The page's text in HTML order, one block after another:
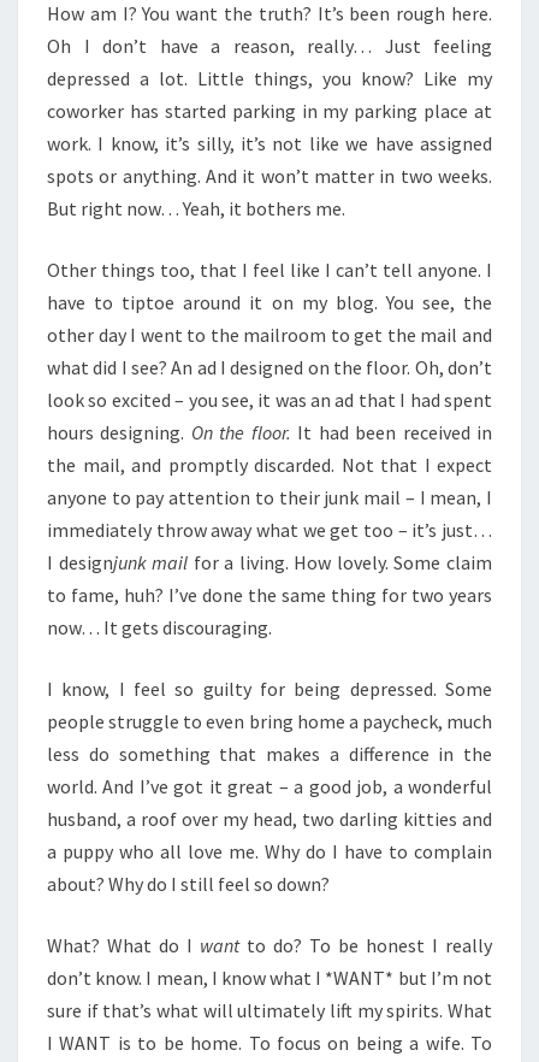
How am I? You want the truth? It’s been rough here.
Oh I don’t have a reason, really… Just feeling
depressed a lot. Little things, you know? Like my
coworker has started parking in my parking place at
work. I know, it’s silly, it’s not like we have assigned
spots or anything. And it won’t matter in two weeks.
But right now… Yeah, it bothers me.
Other things too, that I feel like I can’t tell anyone. I
have to tiptoe around it on my blog. You see, the
other day I went to the mailroom to get the mail and
what did I see? An ad I designed on the floor. Oh, don’t
look so excited – you see, it was an ad that I had spent
hours designing. On the floor. It had been received in
the mail, and promptly discarded. Not that I expect
anyone to pay attention to their junk mail – I mean, I
immediately throw away what we get too – it’s just…
I designjunk mail for a living. How lovely. Some claim
to fame, huh? I’ve done the same thing for two years
now… It gets discouraging.
I know, I feel so guilty for being depressed. Some
people struggle to even bring home a paycheck, much
less do something that makes a difference in the
world. And I’ve got it great – a good job, a wonderful
husband, a roof over my head, two darling kitties and
a puppy who all love me. Why do I have to complain
about? Why do I still feel so down?
What? What do I wantto do? To be honest I really
don’t know. I mean, I know what I *WANT* but I’m not
sure if that’s what will ultimately lift my spirits. What
I WANT is to be home. To focus on being a wife. To